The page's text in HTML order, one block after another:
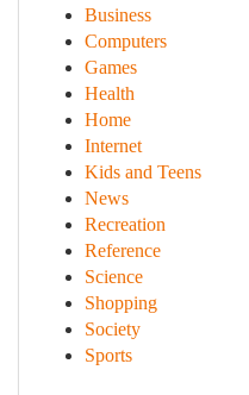
Business
Computers
Games
Health
Home
Internet
Kids and Teens
News
Recreation
Reference
Science
Shopping
Society
Sports